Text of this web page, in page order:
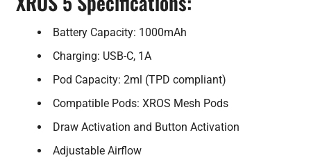
Battery Capacity: 1000mAh
Charging: USB-C, 1A
Pod Capacity: 2ml (TPD compliant)
Compatible Pods: XROS Mesh Pods
Draw Activation and Button Activation
Adjustable Airflow